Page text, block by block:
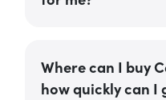
Where can I buy
how quickly can I